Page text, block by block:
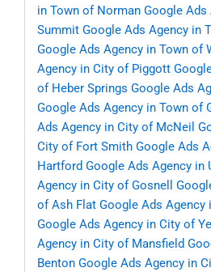
in Town of Norman Google Ads
Summit Google Ads Agency in
Google Ads Agency in Town of
Agency in City of Piggott
of Heber Springs Google Ads
Google Ads Agency in Town of
Ads Agency in City of McNeil
City of Fort Smith Google Ads
Hartford Google Ads Agency in
Agency in City of Gosnell
of Ash Flat Google Ads
Google Ads Agency in City of
Agency in City of Mansfield
Benton Google Ads Agency in